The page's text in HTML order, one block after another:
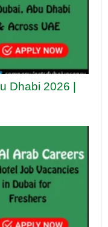
Dhabi 2026 |